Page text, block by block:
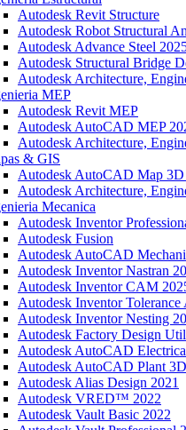
Autodesk Revit Structure
Autodesk Robot Structural
Autodesk Advance Steel
Autodesk Structural Bridge
Autodesk Architecture,
MEP
Autodesk Revit MEP
Autodesk AutoCAD MEP
Autodesk Architecture,
& GIS
Autodesk AutoCAD Map 3D
Autodesk Architecture,
Mecanica
Autodesk Inventor
Autodesk Fusion
Autodesk AutoCAD
Autodesk Inventor Nastran
Autodesk Inventor CAM
Autodesk Inventor Tolerance
Autodesk Inventor Nesting
Autodesk Factory Design
Autodesk AutoCAD
Autodesk AutoCAD Plant
Autodesk Alias Design 2021
Autodesk VRED™ 2022
Autodesk Vault Basic 2022